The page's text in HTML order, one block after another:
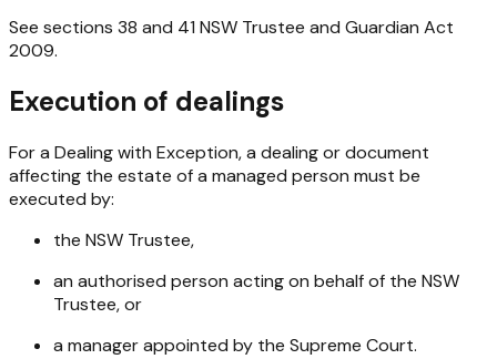
See sections 38 and 41 NSW Trustee and Guardian Act
2009.
Execution of dealings
For a Dealing with Exception, a dealing or document
affecting the estate of a managed person must be
executed by:
the NSW Trustee,
an authorised person acting on behalf of the NSW
Trustee, or
a manager appointed by the Supreme Court.